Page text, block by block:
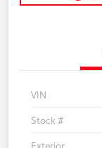
VIN
Stock #
Exterior